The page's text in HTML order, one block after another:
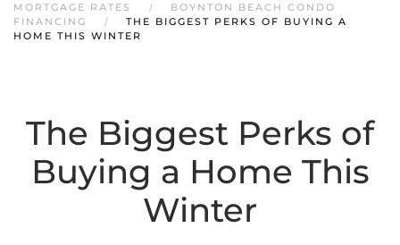
MORTGAGE RATES
BOYNTON BEACH CONDO
FINANCING
THE BIGGEST PERKS OF BUYING A
HOME THIS WINTER
The Biggest Perks of
Buying a Home This
Winter